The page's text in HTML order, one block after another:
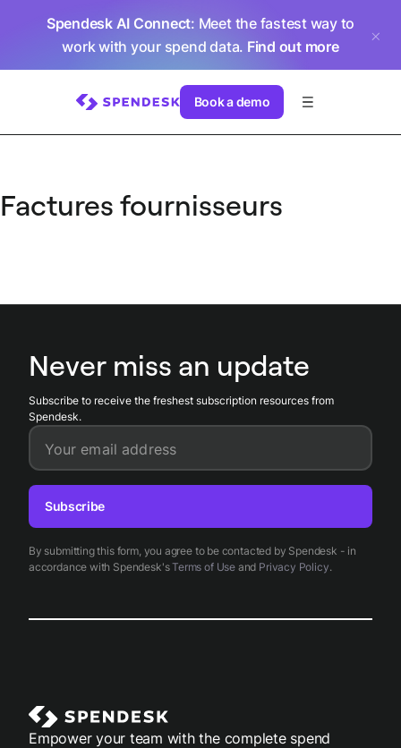
Spendesk AI Connect: Meet the fastest way to
work with your spend data. Find out more
Book a demo
Factures fournisseurs
Never miss an update
Subscribe to receive the freshest subscription resources from
Spendesk.
Your email address
By submitting this form, you agree to be contacted by Spendesk - in
accordance with Spendesk'sTerms of Useand Privacy Policy.
Subscribe
Empower your team with the complete spend